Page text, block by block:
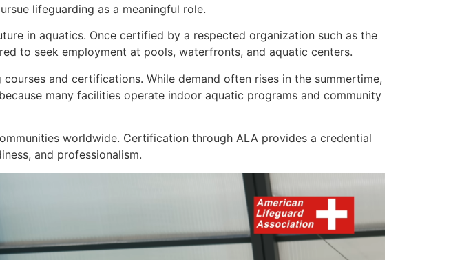
lifeguarding as a meaningful role.
in aquatics. Once certified by a respected organization such as the
to seek employment at pools, waterfronts, and aquatic centers.
and certifications. While demand often rises in the summertime,
many facilities operate indoor aquatic programs and community
worldwide. Certification through ALA provides a credential
and professionalism.